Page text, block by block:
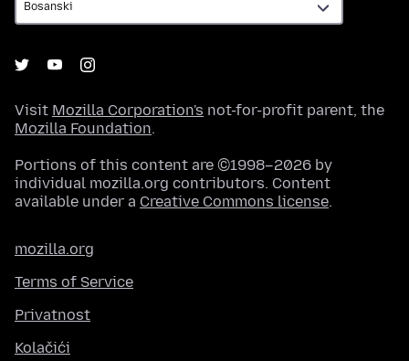
Visit Mozilla Corporation's not-for-profit parent, the
Mozilla Foundation.
Portions of this content are ©1998–2026 by
individual mozilla.org contributors. Content
available under a Creative Commons license.
mozilla.org
Terms of Service
Privatnost
Kolačići